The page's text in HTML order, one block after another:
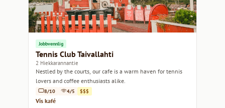
Jobbvennlig
Tennis Club Taivallahti
2 Hiekkarannantie
Nestled by the courts, our cafe is a warm haven for tennis
lovers and coffee enthusiasts alike.
8/10 4/5 $$$
Vis kafé